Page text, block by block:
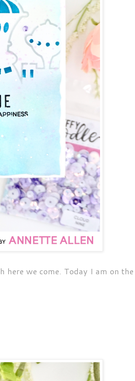
here we come. Today I am on the